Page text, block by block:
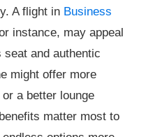
A flight in Business
instance, may appeal
and authentic
might offer more
a better lounge
matter most to